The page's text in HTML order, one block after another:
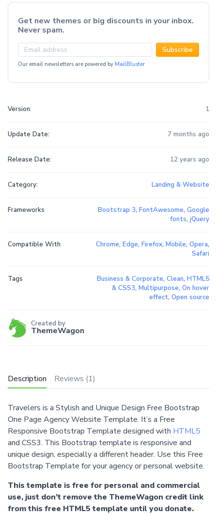
Description Reviews (1)
Travelers is a Stylish and Unique Design Free Bootstrap
One Page Agency Website Template. It’s a Free
Responsive Bootstrap Template designed with HTML5
and CSS3. This Bootstrap template is responsive and
unique design, especially a different header. Use this Free
Bootstrap Template for your agency or personal website.
This template is free for personal and commercial
use, just don’t remove the ThemeWagon credit link
from this free HTML5 template until you donate.
Get new themes or big discounts in your inbox.
Never spam.
Subscribe
Our email newsletters are powered by MailBluster
Version: 1
Update Date: 7 months ago
Release Date: 12 years ago
Category: Landing & Website
Frameworks Bootstrap 3, FontAwesome, Google
fonts, jQuery
Compatible With Chrome, Edge, Firefox, Mobile, Opera,
Safari
Tags Business & Corporate, Clean, HTML5
& CSS3, Multipurpose, On hover
effect, Open source
Created by
ThemeWagon